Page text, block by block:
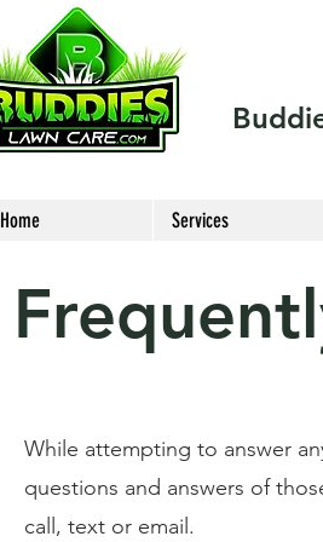
Home Services
While attempting to answer
questions and answers of
call, text or email.